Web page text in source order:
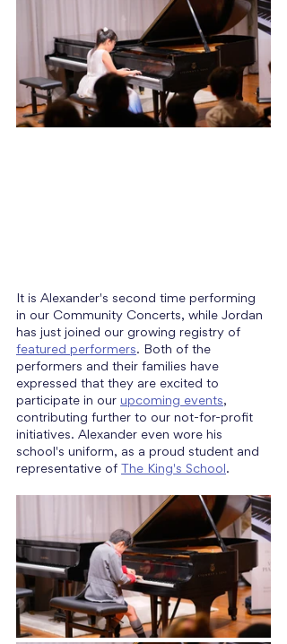
It is Alexander's second time performing
in our Community Concerts, while Jordan
has just joined our growing registry of
featured performers. Both of the
performers and their families have
expressed that they are excited to
participate in our upcoming events,
contributing further to our not-for-profit
initiatives. Alexander even wore his
school's uniform, as a proud student and
representative of
The King's School .